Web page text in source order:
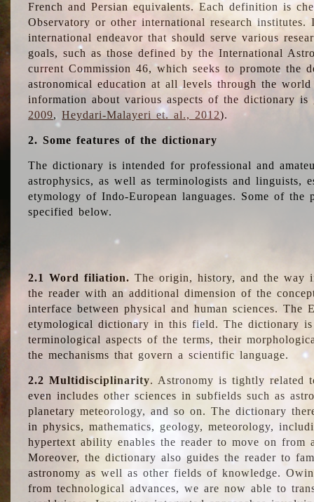
French and Persian equivalents. Each definition is
Observatory or other international research
international endeavor that should serve various
goals, such as those defined by the International
current Commission 46, which seeks to promote the
astronomical education at all levels through the
information about various aspects of the dictionary is
2009,Heydari-Malayeri et. al., 2012).
2. Some features of the dictionary
The dictionary is intended for professional and
astrophysics, as well as terminologists and linguists,
etymology of Indo-European languages. Some of
specified below.
2.1 Word filiation. The origin, history, and the way
the reader with an additional dimension of the
interface between physical and human sciences.
etymological dictionary in this field. The dictionary
terminological aspects of the terms, their
the mechanisms that govern a scientific language.
2.2 Multidisciplinarity. Astronomy is tightly related
even includes other sciences in subfields such as
planetary meteorology, and so on. The dictionary
in physics, mathematics, geology, meteorology,
hypertext ability enables the reader to move on from
Moreover, the dictionary also guides the reader to
astronomy as well as other fields of knowledge.
from technological advances, we are now able to